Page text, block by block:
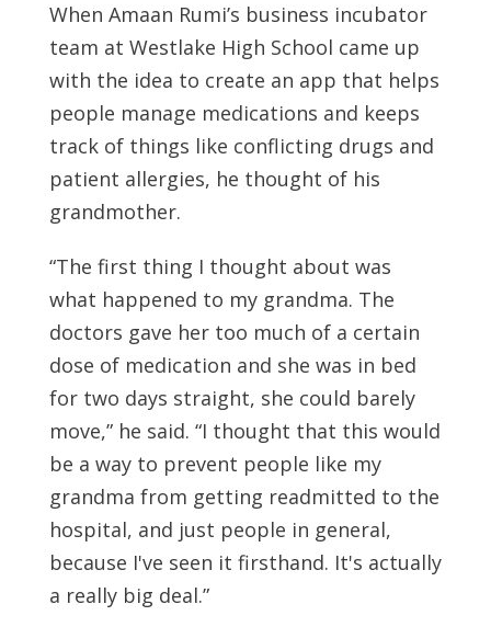
When Amaan Rumi’s business incubator
team at Westlake High School came up
with the idea to create an app that helps
people manage medications and keeps
track of things like conflicting drugs and
patient allergies, he thought of his
grandmother.
“The first thing I thought about was
what happened to my grandma. The
doctors gave her too much of a certain
dose of medication and she was in bed
for two days straight, she could barely
move,” he said. “I thought that this would
be a way to prevent people like my
grandma from getting readmitted to the
hospital, and just people in general,
because I've seen it firsthand. It's actually
a really big deal.”